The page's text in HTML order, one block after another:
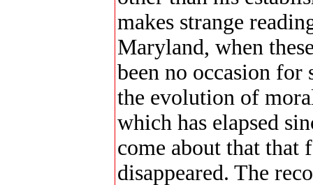
makes strange
Maryland, when
been no occasion
the evolution of
which has elapsed
come about that
disappeared. The